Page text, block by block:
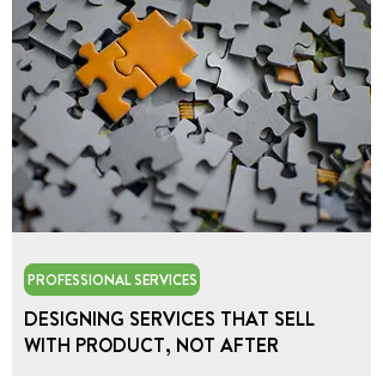
PROFESSIONAL SERVICES
DESIGNING SERVICES THAT SELL
WITH PRODUCT, NOT AFTER